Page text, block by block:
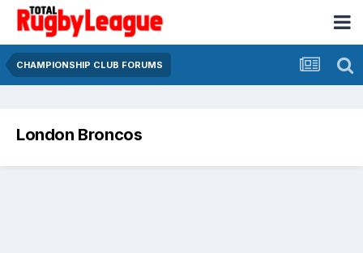
CHAMPIONSHIP CLUB FORUMS
London Broncos